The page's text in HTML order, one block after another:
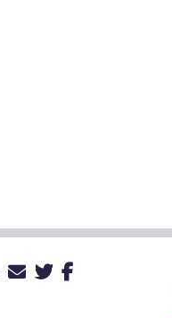
SHARE VIA
SHARE ON
SHARE ON